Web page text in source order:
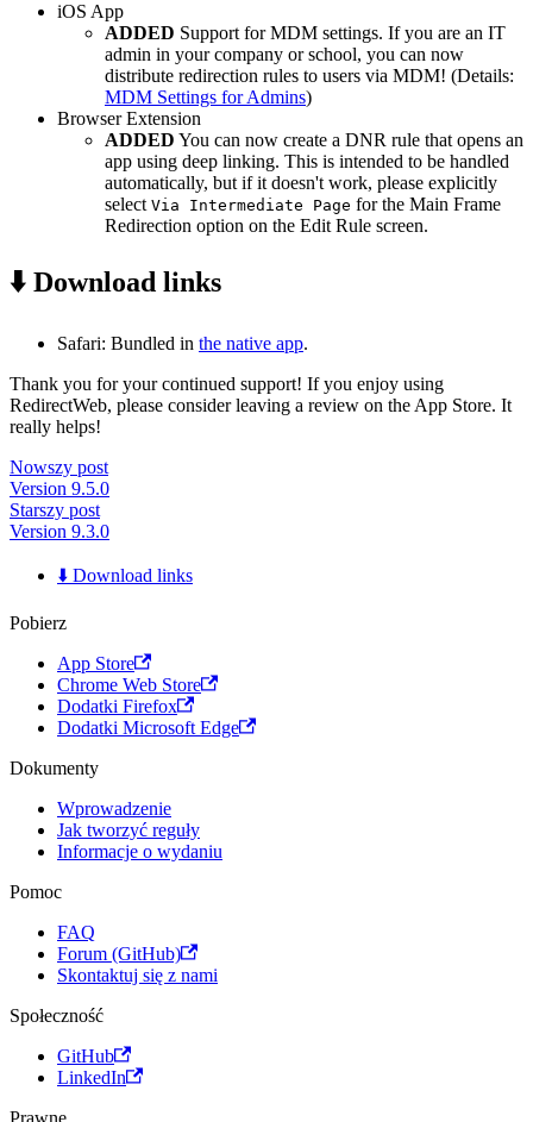
iOS App
ADDED Support for MDM settings. If you are an IT
admin in your company or school, you can now
distribute redirection rules to users via MDM! (Details:
MDM Settings for Admins)
Browser Extension
ADDED You can now create a DNR rule that opens an
app using deep linking. This is intended to be handled
automatically, but if it doesn't work, please explicitly
select Via Intermediate Page for the Main Frame
Redirection option on the Edit Rule screen.
⬇️ Download links
Safari: Bundled in the native app.
Thank you for your continued support! If you enjoy using
RedirectWeb, please consider leaving a review on the App Store. It
really helps!
Nowszy post
Version 9.5.0
Starszy post
Version 9.3.0
⬇️ Download links
Pobierz
App Store
Chrome Web Store
Dodatki Firefox
Dodatki Microsoft Edge
Dokumenty
Wprowadzenie
Jak tworzyć reguły
Informacje o wydaniu
Pomoc
FAQ
Forum (GitHub)
Skontaktuj się z nami
Społeczność
GitHub
LinkedIn
Prawne